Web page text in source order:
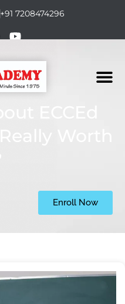
+91 7208474296
Enroll Now